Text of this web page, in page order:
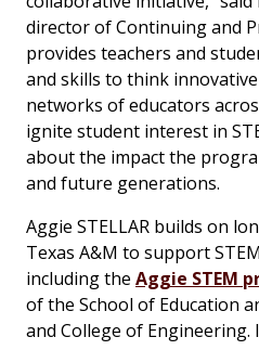
director of Continuing and
provides teachers and
and skills to think
networks of educators
ignite student interest in
about the impact the
and future generations.
Aggie STELLAR builds on
Texas A&M to support
including the Aggie STEM
of the School of Education
and College of Engineering.